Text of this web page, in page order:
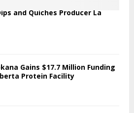
and Quiches Producer La
Gains $17.7 Million Funding
Protein Facility